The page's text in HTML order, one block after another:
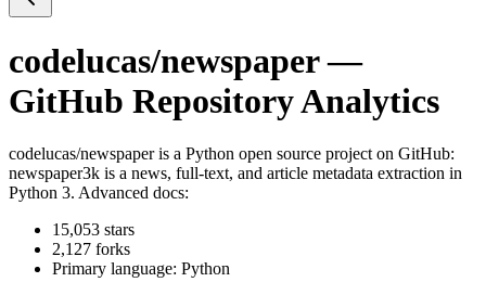
codelucas/newspaper—
GitHub Repository Analytics
codelucas/newspaperis a Python open source project on GitHub:
newspaper3k is a news, full-text, and article metadata extraction in
Python 3. Advanced docs:
15,053 stars
2,127 forks
Primary language: Python